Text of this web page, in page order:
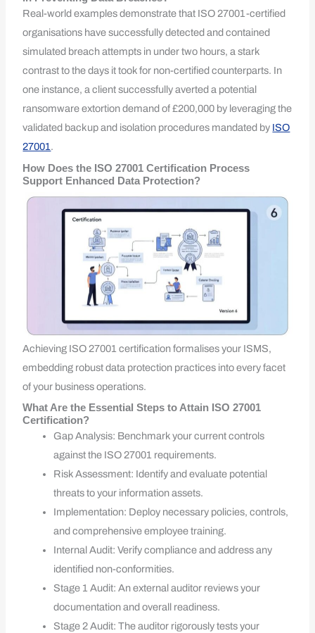
Real-world examples demonstrate that ISO 27001-certified
organisations have successfully detected and contained
simulated breach attempts in under two hours, a stark
contrast to the days it took for non-certified counterparts. In
one instance, a client successfully averted a potential
ransomware extortion demand of £200,000 by leveraging the
validated backup and isolation procedures mandated by ISO
27001.
How Does the ISO 27001 Certification Process
Support Enhanced Data Protection?
Achieving ISO 27001 certification formalises your ISMS,
embedding robust data protection practices into every facet
of your business operations.
What Are the Essential Steps to Attain ISO 27001
Certification?
Gap Analysis: Benchmark your current controls
against the ISO 27001 requirements.
Risk Assessment: Identify and evaluate potential
threats to your information assets.
Implementation: Deploy necessary policies, controls,
and comprehensive employee training.
Internal Audit: Verify compliance and address any
identified non-conformities.
Stage 1 Audit: An external auditor reviews your
documentation and overall readiness.
Stage 2 Audit: The auditor rigorously tests your